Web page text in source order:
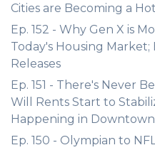
Cities are Becoming a
Ep. 152 - Why Gen X is
Today's Housing
Releases
Ep. 151 - There's Never
Will Rents Start to
Happening in
Ep. 150 - Olympian to